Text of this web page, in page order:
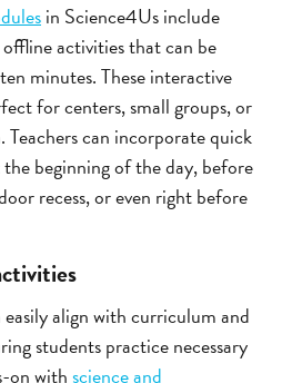
in Science4Us include
activities that can be
minutes. These interactive
for centers, small groups, or
can incorporate quick
beginning of the day, before
recess, or even right before
align with curriculum and
students practice necessary
on withscience and